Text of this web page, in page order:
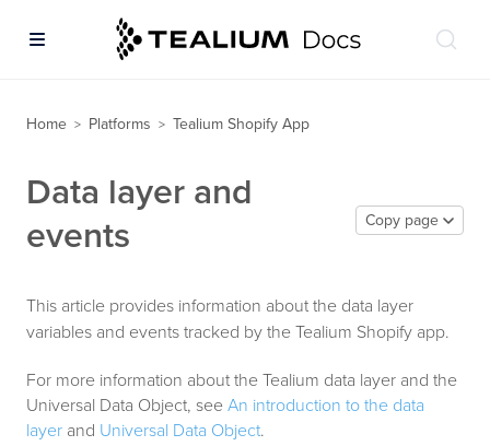
Home > Platforms > Tealium Shopify App
Data layer and
events
Copy page
This article provides information about the data layer
variables and events tracked by the Tealium Shopify app.
For more information about the Tealium data layer and the
Universal Data Object, see An introduction to the data
layer and Universal Data Object.